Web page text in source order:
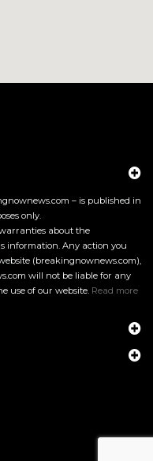
– is published in
only.
about the
information. Any action you
(breakingnownews.com),
will not be liable for any
use of our website. Read more